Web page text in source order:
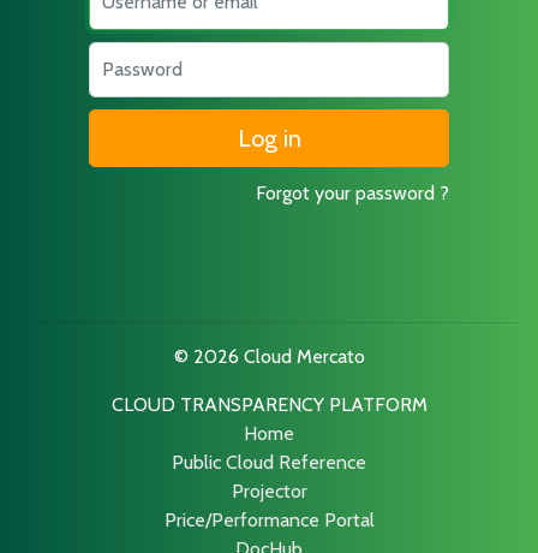
Password
Forgot your password ?
© 2026 Cloud Mercato
CLOUD TRANSPARENCY PLATFORM
Home
Public Cloud Reference
Projector
Price/Performance Portal